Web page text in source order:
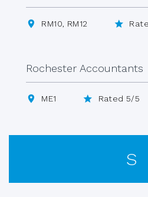
RM10, RM12
Rochester Accountants
ME1 Rated 5/5
S